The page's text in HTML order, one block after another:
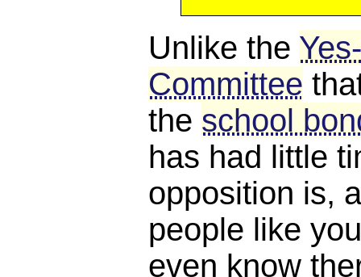
Unlike the
Committee
the school
has had little
opposition is,
people like
even know